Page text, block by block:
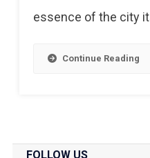
essence of the city
Continue Reading
FOLLOW US